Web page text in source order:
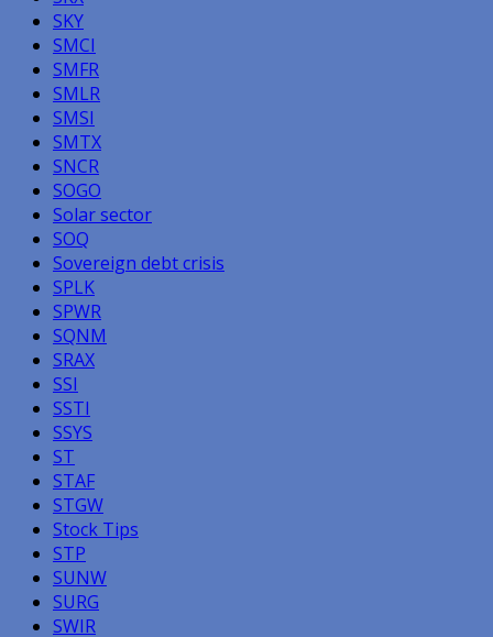
SKY
SMCI
SMFR
SMLR
SMSI
SMTX
SNCR
SOGO
Solar sector
SOQ
Sovereign debt crisis
SPLK
SPWR
SQNM
SRAX
SSI
SSTI
SSYS
ST
STAF
STGW
Stock Tips
STP
SUNW
SURG
SWIR